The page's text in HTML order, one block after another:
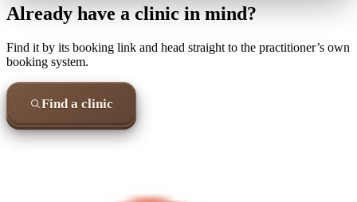
Already have a clinic in mind?
Find it by its booking link and head straight to the practitioner’s own
booking system.
Find a clinic